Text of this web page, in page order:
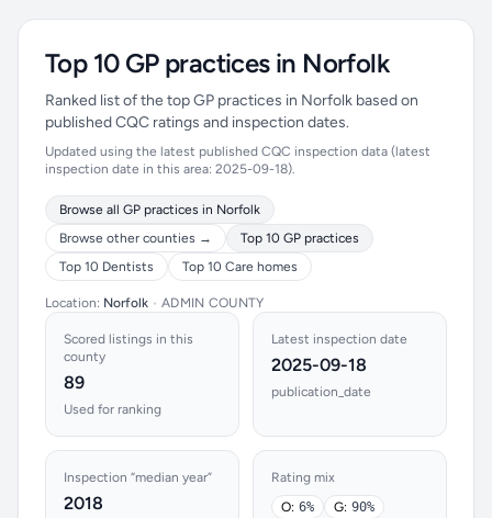
Top 10 GP practices in Norfolk
Ranked list of the top GP practices in Norfolk based on
published CQC ratings and inspection dates.
Updated using the latest published CQC inspection data (latest
inspection date in this area: 2025-09-18).
Browse all GP practices in Norfolk
Browse other counties →
Top 10 GP practices
Top 10 Dentists
Top 10 Care homes
Location: Norfolk • ADMIN COUNTY
Scored listings in this
county
89
Used for ranking
Latest inspection date
2025-09-18
publication_date
Inspection “median year”
2018
Rating mix
O: 6% G: 90%